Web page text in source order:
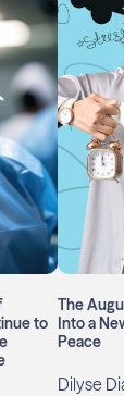
to
The
Into a
Peace
Dilyse